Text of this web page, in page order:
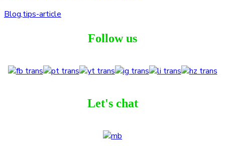
Blog,tips-article
Follow us
Let's chat